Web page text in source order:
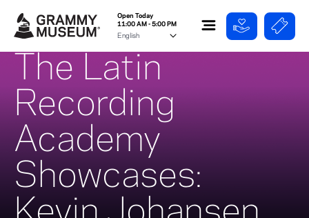
Open Today
11:00 AM - 5:00 PM
The Latin
Recording
Academy
Showcases: